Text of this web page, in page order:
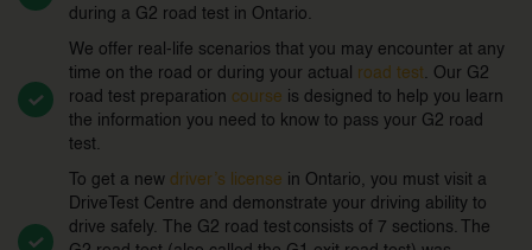
during a G2 road test in Ontario.
We offer real-life scenarios that you may encounter at any
time on the road or during your actual road test. Our G2
road test preparation course is designed to help you learn
the information you need to know to pass your G2 road
test.
To get a new driver’s license in Ontario, you must visit a
DriveTest Centre and demonstrate your driving ability to
drive safely. The G2 road test consists of 7 sections. The